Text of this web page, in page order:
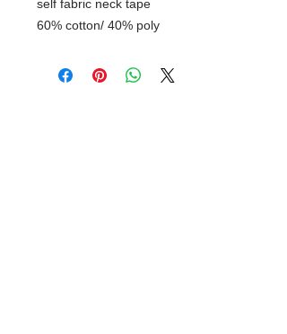
self fabric neck tape
60% cotton/ 40% poly